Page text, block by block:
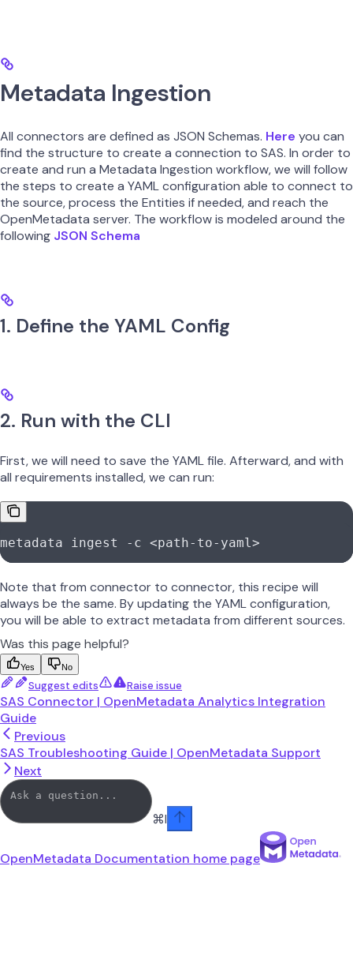
Metadata Ingestion
All connectors are defined as JSON Schemas. Here you can
find the structure to create a connection to SAS. In order to
create and run a Metadata Ingestion workflow, we will follow
the steps to create a YAML configuration able to connect to
the source, process the Entities if needed, and reach the
OpenMetadata server. The workflow is modeled around the
following JSON Schema
1. Define the YAML Config
2. Run with the CLI
First, we will need to save the YAML file. Afterward, and with
all requirements installed, we can run:
metadata ingest -c <path-to-yaml>
Note that from connector to connector, this recipe will
always be the same. By updating the YAML configuration,
you will be able to extract metadata from different sources.
Was this page helpful?
Yes No
Suggest edits Raise issue
SAS Connector | OpenMetadata Analytics Integration
Guide
Previous
SAS Troubleshooting Guide | OpenMetadata Support
Next
⌘I
OpenMetadata Documentation home page